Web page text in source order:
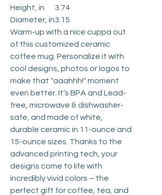
Height, in
3.74
Diameter, in3.15
Warm-up with a nice cuppa out
of this customized ceramic
coffee mug. Personalize it with
cool designs, photos or logos to
make that "aaahhh!" moment
even better. It’s BPA and Lead-
free, microwave & dishwasher-
safe, and made of white,
durable ceramic in 11-ounce and
15-ounce sizes. Thanks to the
advanced printing tech, your
designs come to life with
incredibly vivid colors – the
perfect gift for coffee, tea, and